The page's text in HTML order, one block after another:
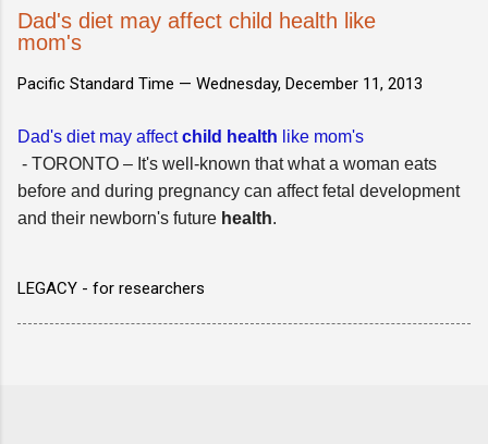
Dad's diet may affect child health like
mom's
Pacific Standard Time — Wednesday, December 11, 2013
Dad's diet may affectchild health like mom's
- TORONTO – It's well-known that what a woman eats
before and during pregnancy can affect fetal development
and their newborn's future health.
LEGACY - for researchers